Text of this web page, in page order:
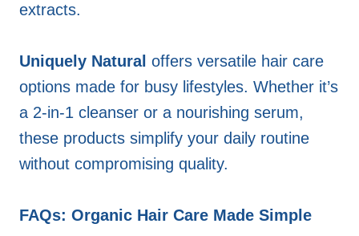
extracts.
Uniquely Natural offers versatile hair care
options made for busy lifestyles. Whether it’s
a 2-in-1 cleanser or a nourishing serum,
these products simplify your daily routine
without compromising quality.
FAQs: Organic Hair Care Made Simple